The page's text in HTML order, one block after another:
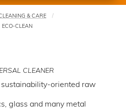
& CARE
ECO-CLEAN
CLEANER
oriented raw
glass and many metal